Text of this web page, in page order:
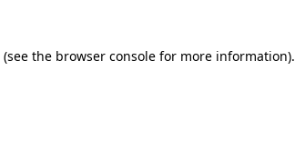
(see the browser consolefor more information).